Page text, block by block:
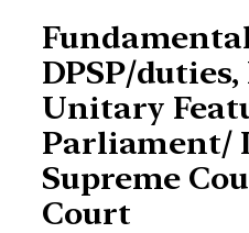
DPSP/
Unitary
Parliament/
Supreme
Court